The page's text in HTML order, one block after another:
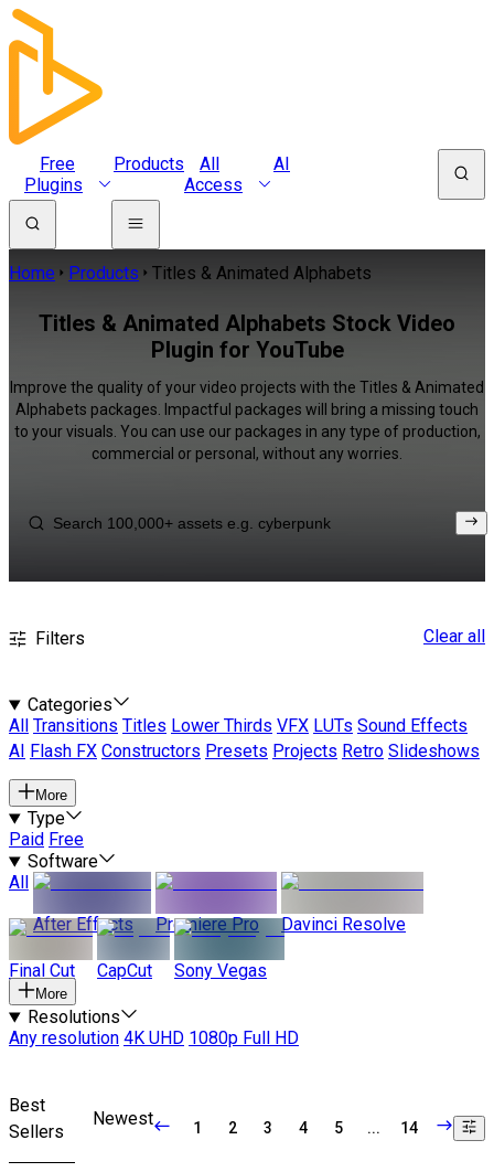
Free
Plugins
Products
All
Access
AI
Home Products Titles & Animated Alphabets
Titles & Animated Alphabets Stock Video
Plugin for YouTube
Improve the quality of your video projects with the Titles & Animated
Alphabets packages. Impactful packages will bring a missing touch
to your visuals. You can use our packages in any type of production,
commercial or personal, without any worries.
Filters Clear all
Categories
All
Transitions Titles Lower Thirds VFX LUTs Sound Effects
AI
Flash FX Constructors Presets Projects Retro Slideshows
More
Type
Paid Free
Software
All
After Effects
Premiere Pro Davinci Resolve
Final Cut CapCut Sony Vegas
More
Resolutions
Any resolution 4K UHD 1080p Full HD
Best
Sellers
Newest 1 2 3 4 5 ... 14